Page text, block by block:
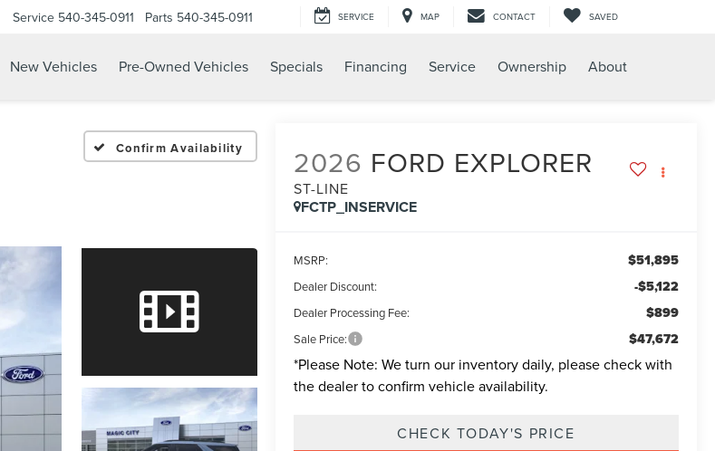
Service 540-345-0911 Parts 540-345-0911 SERVICE MAP CONTACT SAVED
New Vehicles Pre-Owned Vehicles Specials Financing Service Ownership About
Confirm Availability 2026 FORD EXPLORER
ST-LINE
FCTP_INSERVICE
MSRP: $51,895
Dealer Discount: -$5,122
Dealer Processing Fee: $899
Sale Price: $47,672
*Please Note: We turn our inventory daily, please check with
the dealer to confirm vehicle availability.
CHECK TODAY'S PRICE